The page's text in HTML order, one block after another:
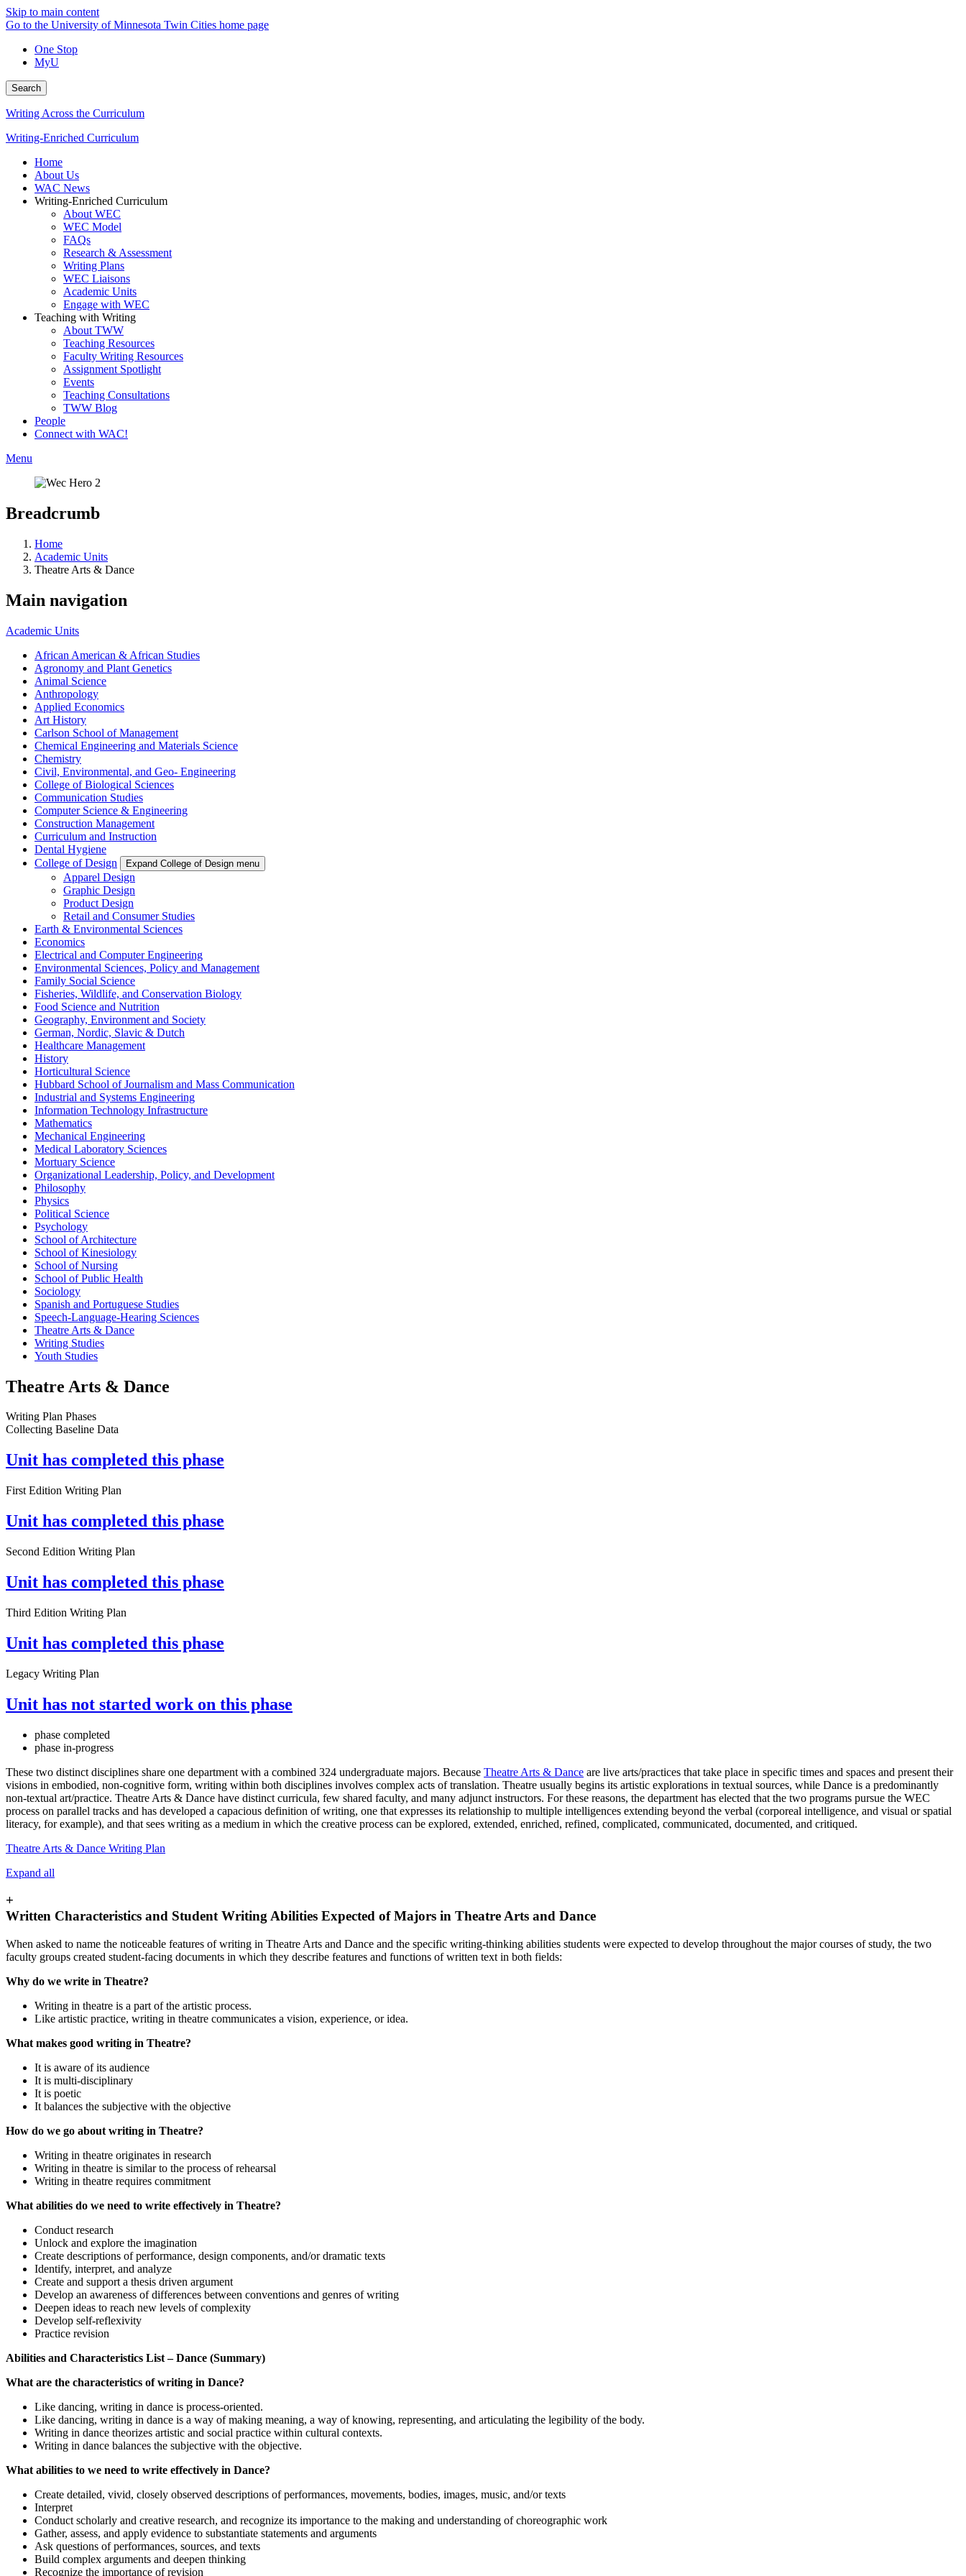
Skip to main content
Go to the University of Minnesota Twin Cities home page
One Stop
MyU
Search
Writing Across the Curriculum
Writing-Enriched Curriculum
Home
About Us
WAC News
Writing-Enriched Curriculum
About WEC
WEC Model
FAQs
Research & Assessment
Writing Plans
WEC Liaisons
Academic Units
Engage with WEC
Teaching with Writing
About TWW
Teaching Resources
Faculty Writing Resources
Assignment Spotlight
Events
Teaching Consultations
TWW Blog
People
Connect with WAC!
Menu
Breadcrumb
Home
Academic Units
Theatre Arts & Dance
Main navigation
Academic Units
African American & African Studies
Agronomy and Plant Genetics
Animal Science
Anthropology
Applied Economics
Art History
Carlson School of Management
Chemical Engineering and Materials Science
Chemistry
Civil, Environmental, and Geo- Engineering
College of Biological Sciences
Communication Studies
Computer Science & Engineering
Construction Management
Curriculum and Instruction
Dental Hygiene
College of Design
Expand College of Design menu
Apparel Design
Graphic Design
Product Design
Retail and Consumer Studies
Earth & Environmental Sciences
Economics
Electrical and Computer Engineering
Environmental Sciences, Policy and Management
Family Social Science
Fisheries, Wildlife, and Conservation Biology
Food Science and Nutrition
Geography, Environment and Society
German, Nordic, Slavic & Dutch
Healthcare Management
History
Horticultural Science
Hubbard School of Journalism and Mass Communication
Industrial and Systems Engineering
Information Technology Infrastructure
Mathematics
Mechanical Engineering
Medical Laboratory Sciences
Mortuary Science
Organizational Leadership, Policy, and Development
Philosophy
Physics
Political Science
Psychology
School of Architecture
School of Kinesiology
School of Nursing
School of Public Health
Sociology
Spanish and Portuguese Studies
Speech-Language-Hearing Sciences
Theatre Arts & Dance
Writing Studies
Youth Studies
Theatre Arts & Dance
Writing Plan Phases
Collecting Baseline Data
Unit has completed this phase
First Edition Writing Plan
Unit has completed this phase
Second Edition Writing Plan
Unit has completed this phase
Third Edition Writing Plan
Unit has completed this phase
Legacy Writing Plan
Unit has not started work on this phase
phase completed
phase in-progress
These two distinct disciplines share one department with a combined 324 undergraduate majors. Because Theatre Arts & Dance are live arts/practices that take place in specific times and spaces and present their
visions in embodied, non-cognitive form, writing within both disciplines involves complex acts of translation. Theatre usually begins its artistic explorations in textual sources, while Dance is a predominantly
non-textual art/practice. Theatre Arts & Dance have distinct curricula, few shared faculty, and many adjunct instructors. For these reasons, the department has elected that the two programs pursue the WEC
process on parallel tracks and has developed a capacious definition of writing, one that expresses its relationship to multiple intelligences extending beyond the verbal (corporeal intelligence, and visual or spatial
literacy, for example), and that sees writing as a medium in which the creative process can be explored, extended, enriched, refined, complicated, communicated, documented, and critiqued.
Theatre Arts & Dance Writing Plan
Expand all
+
Written Characteristics and Student Writing Abilities Expected of Majors in Theatre Arts and Dance
When asked to name the noticeable features of writing in Theatre Arts and Dance and the specific writing-thinking abilities students were expected to develop throughout the major courses of study, the two
faculty groups created student-facing documents in which they describe features and functions of written text in both fields:
Why do we write in Theatre?
Writing in theatre is a part of the artistic process.
Like artistic practice, writing in theatre communicates a vision, experience, or idea.
What makes good writing in Theatre?
It is aware of its audience
It is multi-disciplinary
It is poetic
It balances the subjective with the objective
How do we go about writing in Theatre?
Writing in theatre originates in research
Writing in theatre is similar to the process of rehearsal
Writing in theatre requires commitment
What abilities do we need to write effectively in Theatre?
Conduct research
Unlock and explore the imagination
Create descriptions of performance, design components, and/or dramatic texts
Identify, interpret, and analyze
Create and support a thesis driven argument
Develop an awareness of differences between conventions and genres of writing
Deepen ideas to reach new levels of complexity
Develop self-reflexivity
Practice revision
Abilities and Characteristics List – Dance (Summary)
What are the characteristics of writing in Dance?
Like dancing, writing in dance is process-oriented.
Like dancing, writing in dance is a way of making meaning, a way of knowing, representing, and articulating the legibility of the body.
Writing in dance theorizes artistic and social practice within cultural contexts.
Writing in dance balances the subjective with the objective.
What abilities to we need to write effectively in Dance?
Create detailed, vivid, closely observed descriptions of performances, movements, bodies, images, music, and/or texts
Interpret
Conduct scholarly and creative research, and recognize its importance to the making and understanding of choreographic work
Gather, assess, and apply evidence to substantiate statements and arguments
Ask questions of performances, sources, and texts
Build complex arguments and deepen thinking
Recognize the importance of revision